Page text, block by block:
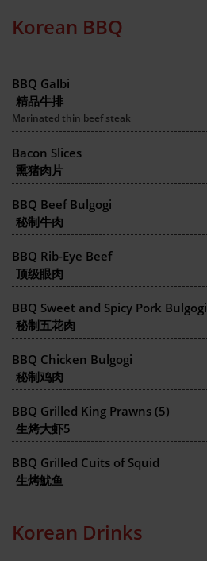
Korean BBQ
BBQ Galbi
精品牛排
Marinated thin beef steak
Bacon Slices
熏猪肉片
BBQ Beef Bulgogi
秘制牛肉
BBQ Rib-Eye Beef
顶级眼肉
BBQ Sweet and Spicy Pork Bulgogi
秘制五花肉
BBQ Chicken Bulgogi
秘制鸡肉
BBQ Grilled King Prawns (5)
生烤大虾5
BBQ Grilled Cuits of Squid
生烤魷鱼
Korean Drinks